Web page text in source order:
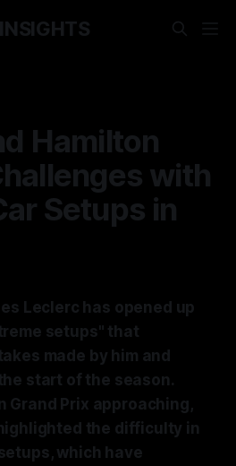
Hamilton
with
Setups in
Leclerc has opened up
setups" that
made by him and
start of the season.
Grand Prix approaching,
the difficulty in
which have